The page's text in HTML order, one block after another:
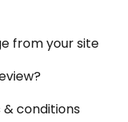
from your site
conditions